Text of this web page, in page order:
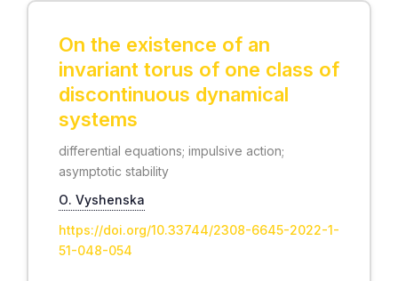
On the existence of an
invariant torus of one class of
discontinuous dynamical
systems
differential equations; impulsive action;
asymptotic stability
О. Vyshenska
https://doi.org/10.33744/2308-6645-2022-1-
51-048-054